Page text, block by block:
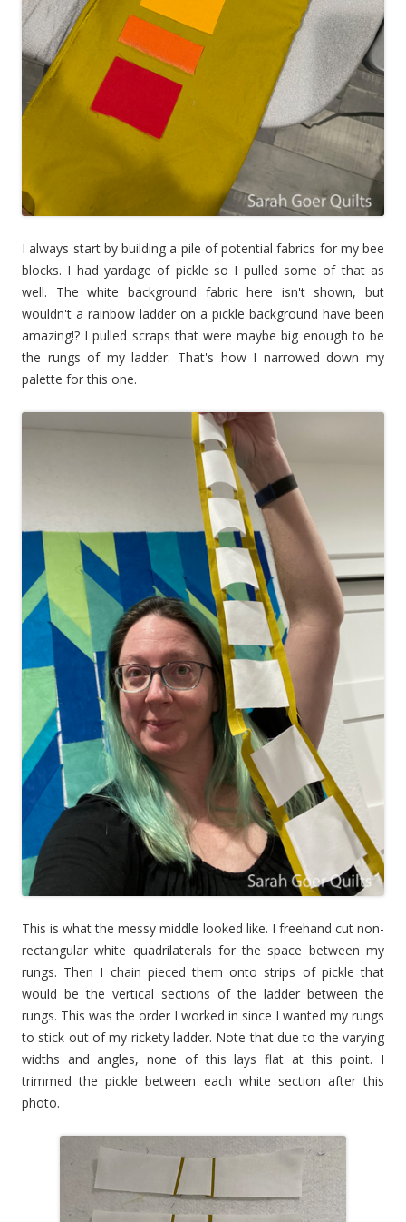
I always start by building a pile of potential fabrics for my bee
blocks. I had yardage of pickle so I pulled some of that as
well. The white background fabric here isn't shown, but
wouldn't a rainbow ladder on a pickle background have been
amazing!? I pulled scraps that were maybe big enough to be
the rungs of my ladder. That's how I narrowed down my
palette for this one.
This is what the messy middle looked like. I freehand cut non-
rectangular white quadrilaterals for the space between my
rungs. Then I chain pieced them onto strips of pickle that
would be the vertical sections of the ladder between the
rungs. This was the order I worked in since I wanted my rungs
to stick out of my rickety ladder. Note that due to the varying
widths and angles, none of this lays flat at this point. I
trimmed the pickle between each white section after this
photo.